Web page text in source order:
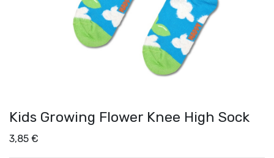
Kids Growing Flower Knee High Sock
3,85 €